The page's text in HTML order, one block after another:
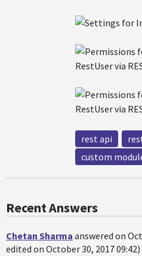
rest api
custom
Recent Answers
Chetan Sharma answered on
edited on October 30, 2017 09:42)